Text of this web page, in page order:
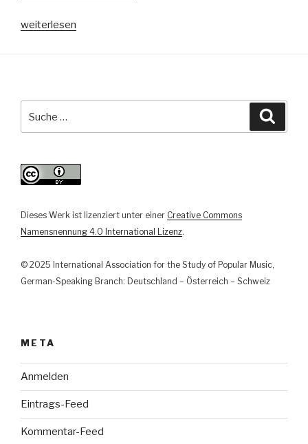
„Konzepte
Open
weiterlesen
nach:
Dieses Werk ist lizenziert unter einer Creative Commons
Namensnennung 4.0 International Lizenz.
© 2025 International Association for the Study of Popular Music,
German-Speaking Branch: Deutschland – Österreich – Schweiz
META
Anmelden
Eintrags-Feed
Kommentar-Feed